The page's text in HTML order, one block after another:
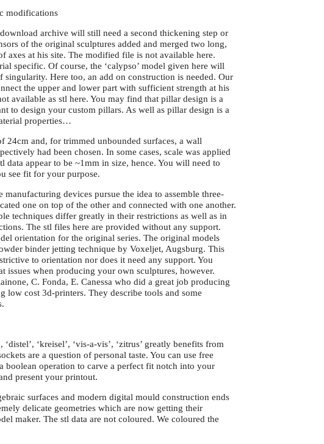
modifications
download archive will still need a second thickening step or
of the original sculptures added and merged two long,
axes at his site. The modified file is not available here.
specific. Of course, the ‘calypso’ model given here will
Here too, an add on construction is needed. Our
the upper and lower part with sufficient strength at his
available as stl here. You may find that pillar design is a
to design your custom pillars. As well as pillar design is a
properties…
24cm and, for trimmed unbounded surfaces, a wall
had been chosen. In some cases, scale was applied
data appear to be ~1mm in size, hence. You will need to
see fit for your purpose.
devices pursue the idea to assemble three-
one on top of the other and connected with one another.
techniques differ greatly in their restrictions as well as in
The stl files here are provided without any support.
orientation for the original series. The original models
binder jetting technique by Voxeljet, Augsburg. This
to orientation nor does it need any support. You
issues when producing your own sculptures, however.
C. Fonda, E. Canessa who did a great job producing
low cost 3d-printers. They describe tools and some
‘kreisel’, ‘vis-a-vis’, ‘zitrus’ greatly benefits from
are a question of personal taste. You can use free
boolean operation to carve a perfect fit notch into your
present your printout.
surfaces and modern digital mould construction ends
delicate geometries which are now getting their
maker. The stl data are not coloured. We coloured the